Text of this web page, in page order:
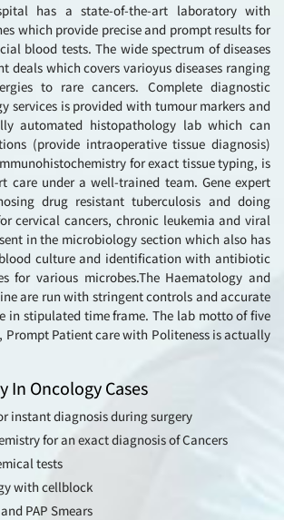
has a state-of-the-art laboratory with
which provide precise and prompt results for
blood tests. The wide spectrum of diseases
deals which covers varioyus diseases ranging
to rare cancers. Complete diagnostic
services is provided with tumour markers and
automated histopathology lab which can
(provide intraoperative tissue diagnosis)
for exact tissue typing, is
care under a well-trained team. Gene expert
drug resistant tuberculosis and doing
cervical cancers, chronic leukemia and viral
in the microbiology section which also has
culture and identification with antibiotic
for various microbes.The Haematology and
are run with stringent controls and accurate
in stipulated time frame. The lab motto of five
Prompt Patient care with Politeness is actually
In Oncology Cases
instant diagnosis during surgery
for an exact diagnosis of Cancers
tests
with cellblock
PAP Smears